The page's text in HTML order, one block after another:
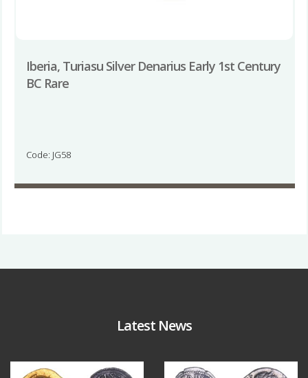
Iberia, Turiasu Silver Denarius Early 1st Century
BC Rare
Code: JG58
Latest News
Aug 4